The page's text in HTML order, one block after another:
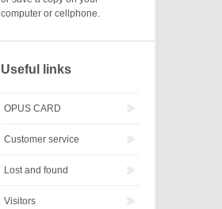
computer or cellphone.
Useful links
OPUS CARD
Customer service
Lost and found
Visitors